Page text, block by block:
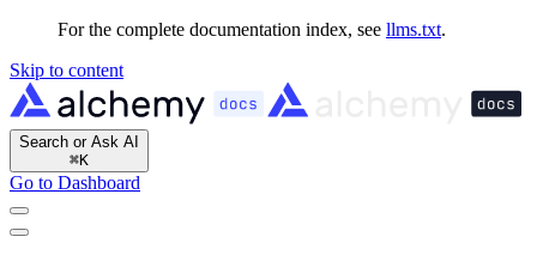
For the complete documentation index, see llms.txt.
Skip to content
Search or Ask AI
⌘K
Go to Dashboard